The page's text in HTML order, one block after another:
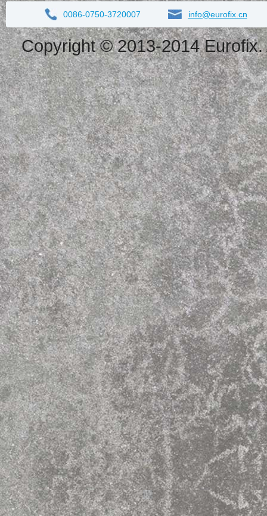
0086-0750-3720007 info@eurofix.cn
Copyright © 2013-2014